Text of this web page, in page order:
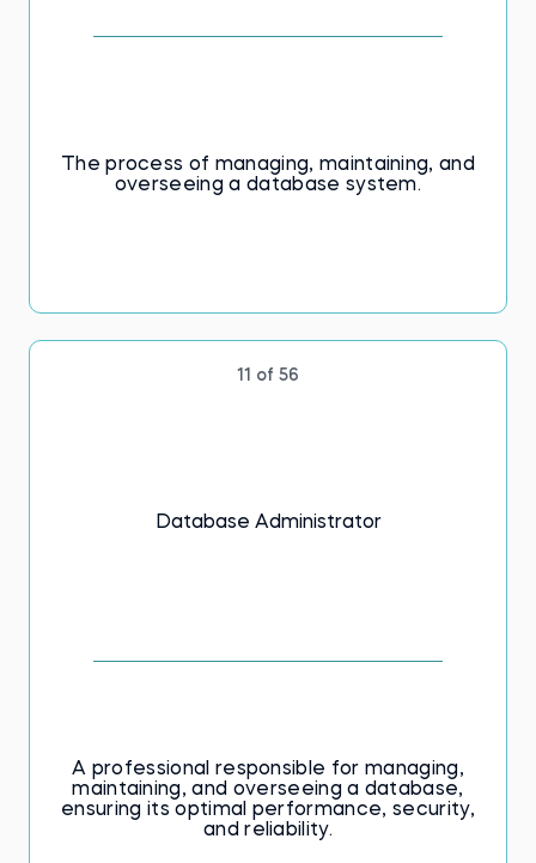
The process of managing, maintaining, and
overseeing a database system.
11 of 56
Database Administrator
A professional responsible for managing,
maintaining, and overseeing a database,
ensuring its optimal performance, security,
and reliability.